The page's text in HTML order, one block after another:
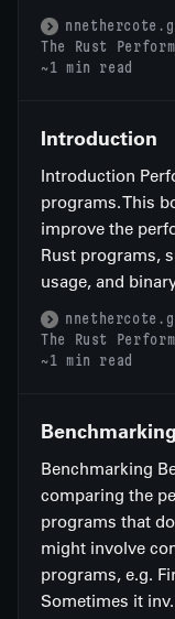
The Rust
~1 min read
Introduction
Introduction
programs. This
improve the
Rust programs,
usage, and
The Rust
~1 min read
Benchmarking
Benchmarking
comparing the
programs that
might involve
programs, e.g.
Sometimes it